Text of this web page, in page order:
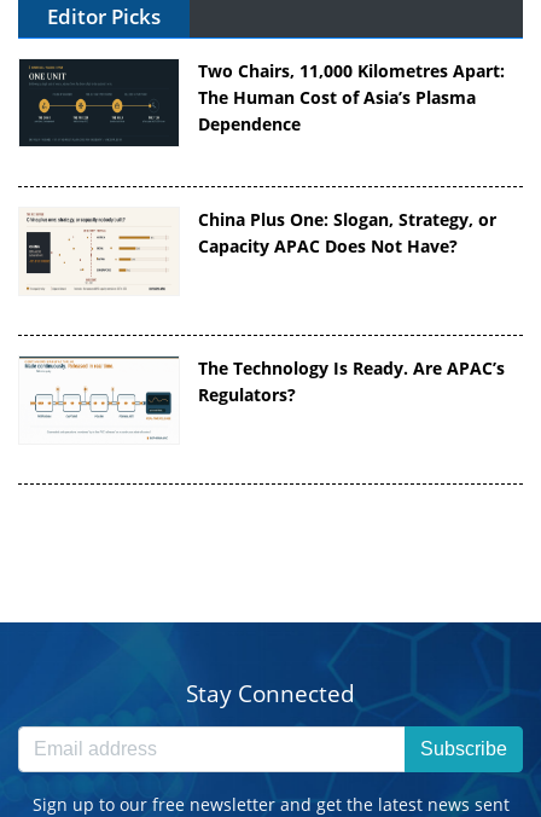
Editor Picks
Two Chairs, 11,000 Kilometres Apart:
The Human Cost of Asia’s Plasma
Dependence
China Plus One: Slogan, Strategy, or
Capacity APAC Does Not Have?
The Technology Is Ready. Are APAC’s
Regulators?
Stay Connected
Subscribe
Sign up to our free newsletter and get the latest news sent